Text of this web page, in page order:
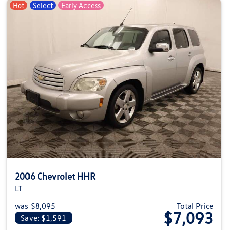
Hot Select Early Access
2006 Chevrolet HHR
LT
was $8,095
Save: $1,591
Total Price
$7,093
View details for 2006 Chevrolet